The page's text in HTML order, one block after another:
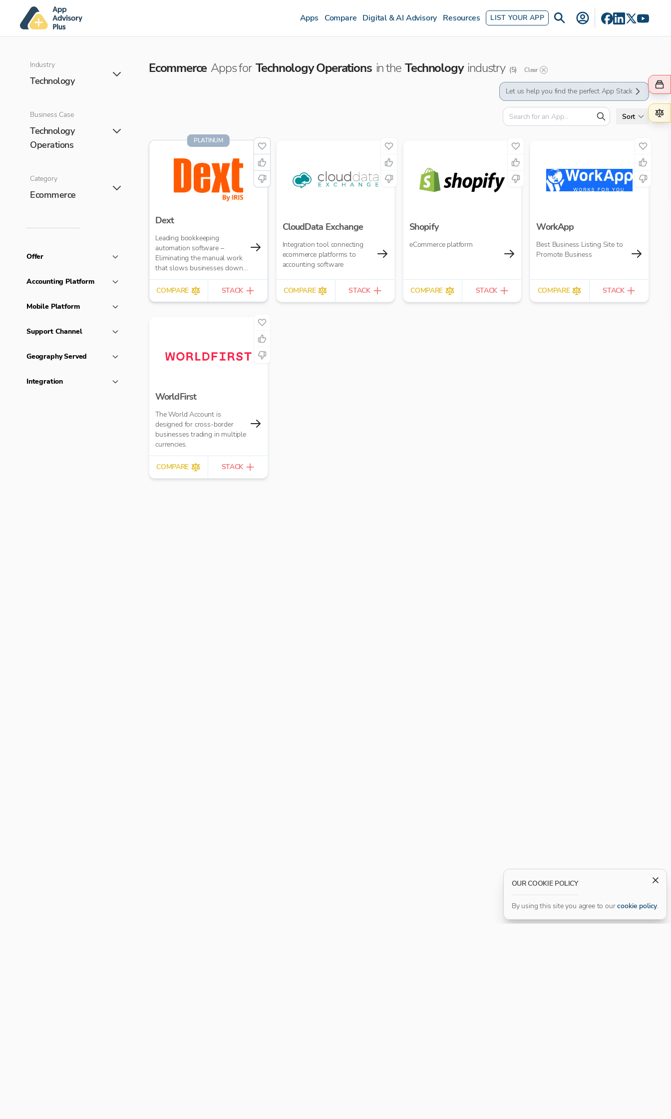
Apps Compare Digital & AI Advisory Resources LIST YOUR APP
Industry
Technology
Business Case
Technology
Operations
Category
Ecommerce
Offer
Accounting Platform
Mobile Platform
Support Channel
Geography Served
Integration
Ecommerce Apps for Technology Operations in the Technology industry (5) Clear
Let us help you find the perfect App Stack
Sort
PLATINUM
Dext
Leading bookkeeping
automation software –
Eliminating the manual work
that slows businesses down.
It takes care of data entry,
reduces errors and frees up
time for bigger things at your
Sage. Try Dext’s OCR data
COMPARE STACK
CloudData Exchange
Integration tool connecting
ecommerce platforms to
accounting software
COMPARE STACK
Shopify
eCommerce platform
COMPARE STACK
WorkApp
Best Business Listing Site to
Promote Business
COMPARE STACK
WorldFirst
The World Account is
designed for cross-border
businesses trading in multiple
currencies.
COMPARE STACK
OUR COOKIE POLICY
By using this site you agree to our cookie policy.